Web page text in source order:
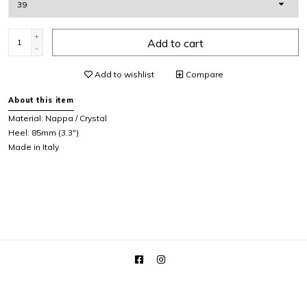
+
-
Add to cart
Add to wishlist Compare
About this item
Material: Nappa / Crystal
Heel: 85mm (3.3")
Made in Italy